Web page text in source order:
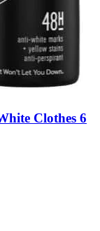
Clothes 6